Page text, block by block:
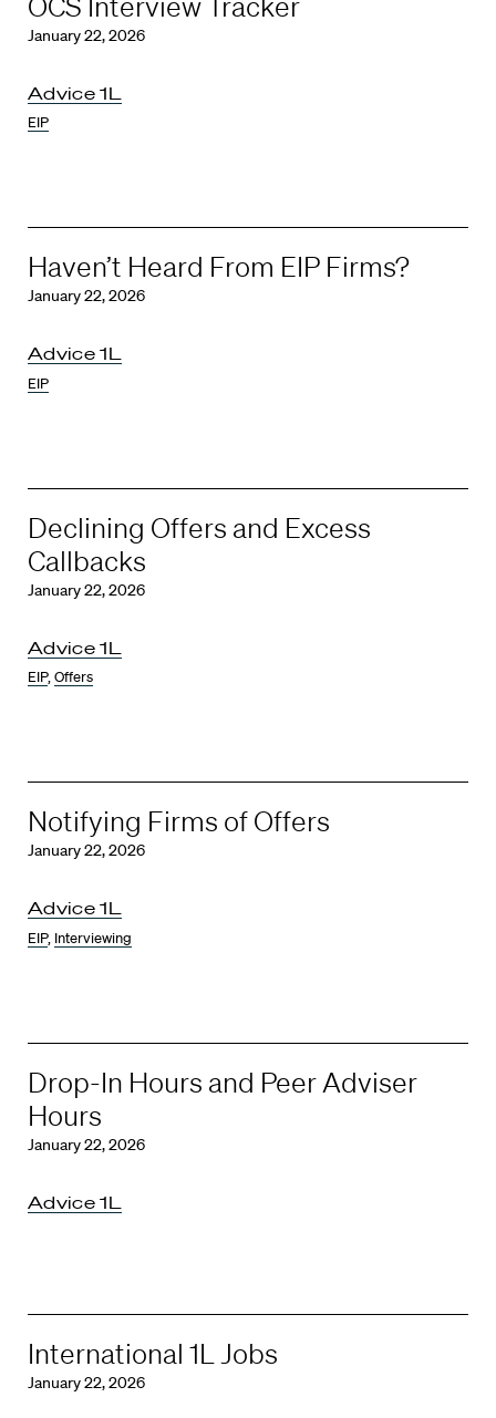
January 22, 2026
Advice 1L
EIP
Haven’t Heard From EIP Firms?
January 22, 2026
Advice 1L
EIP
Declining Offers and Excess
Callbacks
January 22, 2026
Advice 1L
EIP,Offers
Notifying Firms of Offers
January 22, 2026
Advice 1L
EIP, Interviewing
Drop-In Hours and Peer Adviser
Hours
January 22, 2026
Advice 1L
International 1L Jobs
January 22, 2026